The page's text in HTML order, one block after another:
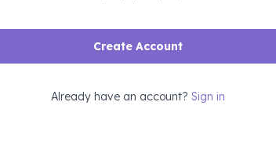
Create Account
Already have an account? Sign in